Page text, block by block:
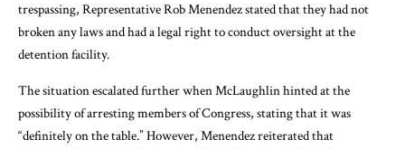
trespassing, Representative Rob Menendez stated that they had not
broken any laws and had a legal right to conduct oversight at the
detention facility.
The situation escalated further when McLaughlin hinted at the
possibility of arresting members of Congress, stating that it was
“definitely on the table.” However, Menendez reiterated that